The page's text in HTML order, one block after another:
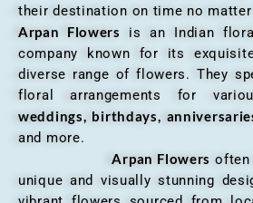
their destination on time no
Arpan Flowers
is an Indian
company known for its
diverse range of flowers. They
floral arrangements for
weddings, birthdays,
and more.
Arpan Flowers often
unique and visually stunning